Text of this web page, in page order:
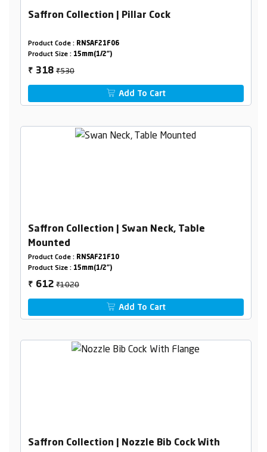
Saffron Collection | Pillar Cock
Product Code : RNSAF21F06
Product Size : 15mm(1/2")
₹ 318₹530
Add To Cart
Saffron Collection | Swan Neck, Table
Mounted
Product Code : RNSAF21F10
Product Size : 15mm(1/2")
₹ 612₹1020
Add To Cart
Saffron Collection | Nozzle Bib Cock With